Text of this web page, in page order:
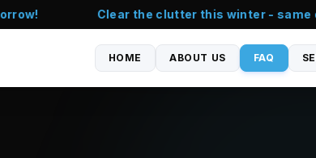
Clear the clutter this winter - same
HOME ABOUT US FAQ